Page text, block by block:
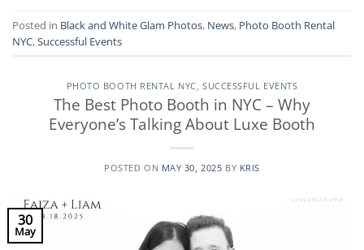
Posted in Black and White Glam Photos, News, Photo Booth Rental
NYC,Successful Events
PHOTO BOOTH RENTAL NYC, SUCCESSFUL EVENTS
The Best Photo Booth in NYC – Why
Everyone’s Talking About Luxe Booth
POSTED ON MAY 30, 2025 BY KRIS
30
May